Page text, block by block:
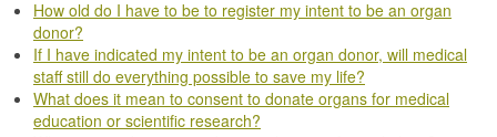
How old do I have to be to register my intent to be an organ
donor?
If I have indicated my intent to be an organ donor, will medical
staff still do everything possible to save my life?
What does it mean to consent to donate organs for medical
education or scientific research?